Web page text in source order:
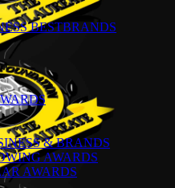
BESTBRANDS
& BRANDS
AWARDS
AWARDS